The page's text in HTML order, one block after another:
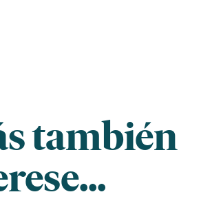
también